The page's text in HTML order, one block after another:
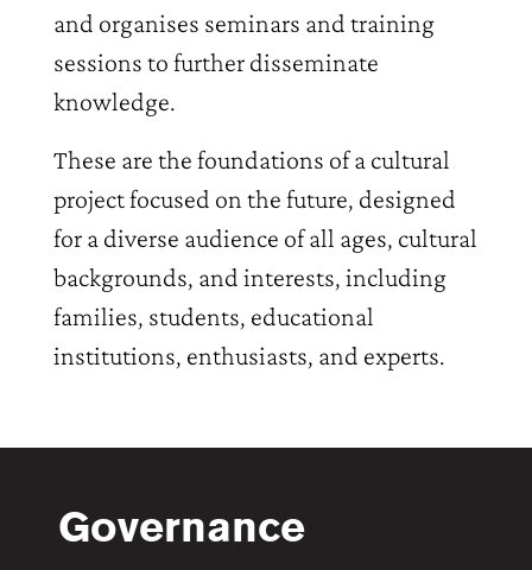
and organises seminars and training
sessions to further disseminate
knowledge.
These are the foundations of a cultural
project focused on the future, designed
for a diverse audience of all ages, cultural
backgrounds, and interests, including
families, students, educational
institutions, enthusiasts, and experts.
Governance